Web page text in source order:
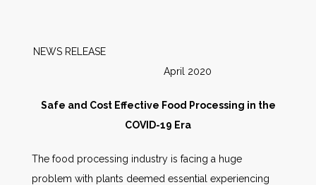
Markets
Other Services
NEWS RELEASE
April 2020
Safe and Cost Effective Food Processing in the
COVID-19 Era
The food processing industry is facing a huge
problem with plants deemed essential experiencing